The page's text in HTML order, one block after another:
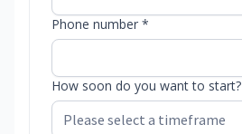
Phone number *
How soon do you want to